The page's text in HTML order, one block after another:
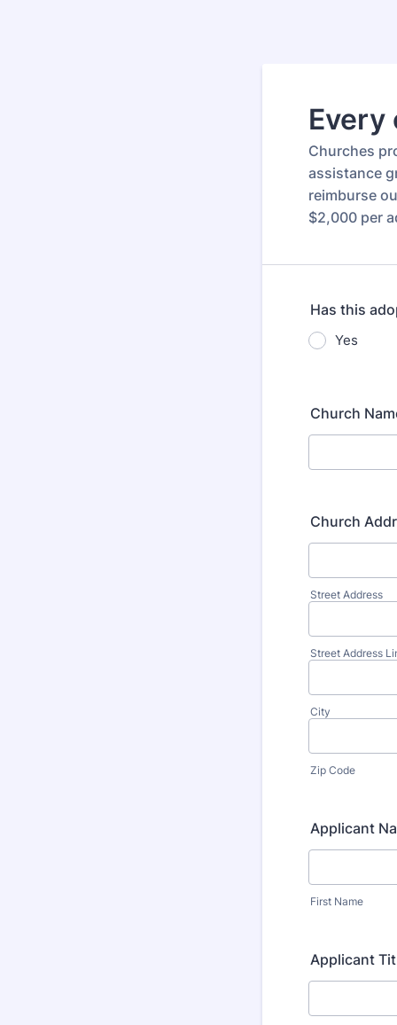
Every
Churches
assistance
reimburse
$2,000 per
Has this
Yes
Church
Church
Street Address
Street Address
City
Zip Code
Applicant
First Name
Applicant